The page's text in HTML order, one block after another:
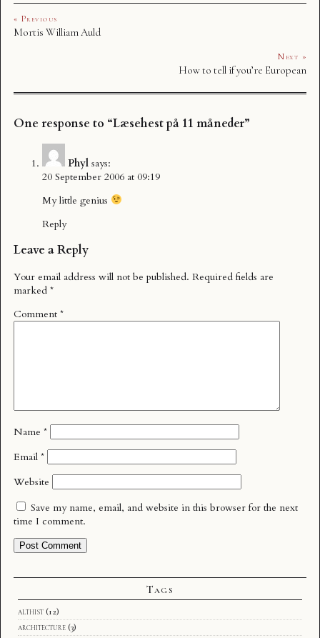
« Previous
Mortis William Auld
Next »
How to tell if you’re European
One response to “Læsehest på 11 måneder”
Phyl says:
20 September 2006 at 09:19
My little genius
Reply
Leave a Reply
Your email address will not be published. Required fields are
marked *
Comment *
Name *
Email *
Website
Save my name, email, and website in this browser for the next
time I comment.
Tags
althist (12)
architecture (3)